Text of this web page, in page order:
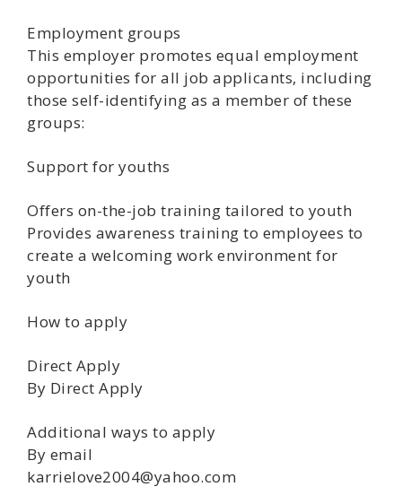
Employment groups
This employer promotes equal employment
opportunities for all job applicants, including
those self-identifying as a member of these
groups:
Support for youths
Offers on-the-job training tailored to youth
Provides awareness training to employees to
create a welcoming work environment for
youth
How to apply
Direct Apply
By Direct Apply
Additional ways to apply
By email
karrielove2004@yahoo.com